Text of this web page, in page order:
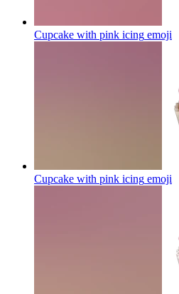
Cupcake with pink icing emoji
Cupcake with pink icing emoji